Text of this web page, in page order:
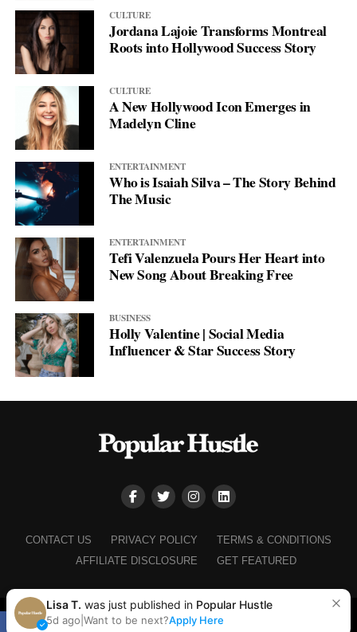
SHARE
CULTURE
Jordana Lajoie Transforms Montreal
Roots into Hollywood Success Story
CULTURE
A New Hollywood Icon Emerges in
Madelyn Cline
ENTERTAINMENT
Who is Isaiah Silva – The Story Behind
The Music
ENTERTAINMENT
Tefi Valenzuela Pours Her Heart into
New Song About Breaking Free
BUSINESS
Holly Valentine | Social Media
Influencer & Star Success Story
CONTACT US PRIVACY POLICY
TERMS & CONDITIONS
AFFILIATE DISCLOSURE
GET FEATURED
Copyright © 2025+ Popular Hustle
Lisa T. was just published in Popular Hustle
5d ago Want to be next?Apply Here